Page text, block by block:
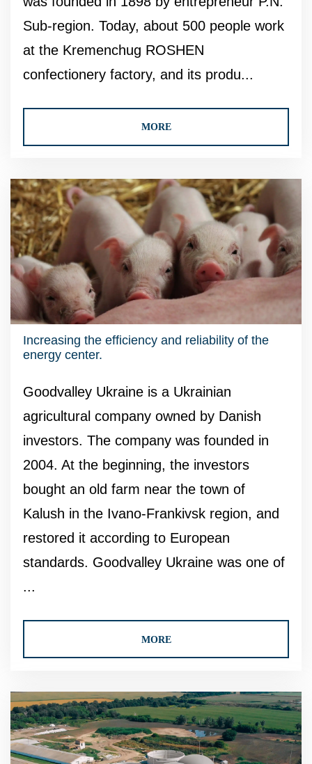
Sub-region. Today, about 500 people work
at the Kremenchug ROSHEN
confectionery factory, and its produ...
MORE
Increasing the efficiency and reliability of the
energy center.
Goodvalley Ukraine is a Ukrainian
agricultural company owned by Danish
investors. The company was founded in
2004. At the beginning, the investors
bought an old farm near the town of
Kalush in the Ivano-Frankivsk region, and
restored it according to European
standards. Goodvalley Ukraine was one of
...
MORE